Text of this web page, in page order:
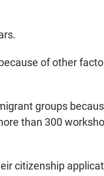
of other
groups
than 300
citizenship